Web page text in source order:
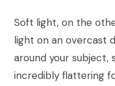
Soft light, on the
light on an overcast
around your subject,
incredibly flattering